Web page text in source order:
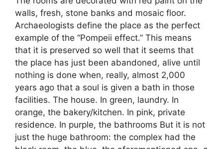
walls, fresh, stone banks and mosaic floor.
Archaeologists define the place as the perfect
example of the “Pompeii effect.” This means
that it is preserved so well that it seems that
the place has just been abandoned, alive until
nothing is done when, really, almost 2,000
years ago that a soul is given a bath in those
facilities. The house. In green, laundry. In
orange, the bakery/kitchen. In pink, private
residence. In purple, the bathrooms But it is not
just the huge bathroom: the complex had the